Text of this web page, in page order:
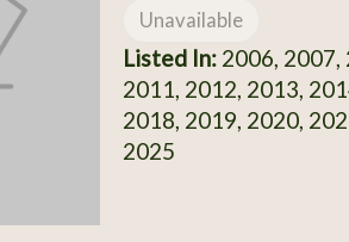
Unavailable
Listed In:2006, 2007,
2011, 2012, 2013,
2018, 2019, 2020,
2025